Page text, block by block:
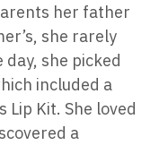
her father
she rarely
she picked
included a
Lip Kit. She loved
a